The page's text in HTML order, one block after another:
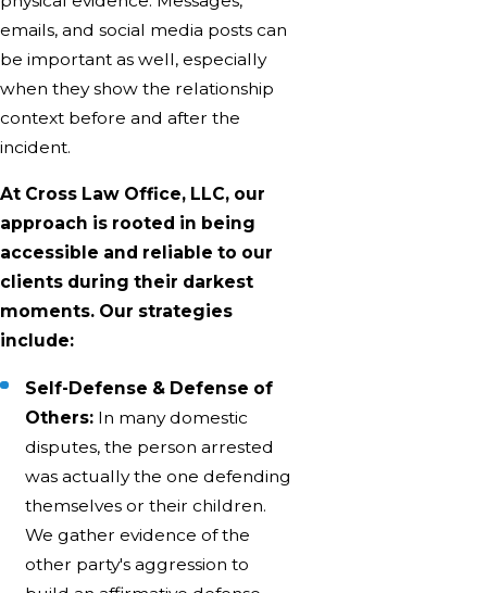
emails, and social media posts can
be important as well, especially
when they show the relationship
context before and after the
incident.
At Cross Law Office, LLC, our
approach is rooted in being
accessible and reliable to our
clients during their darkest
moments. Our strategies
include:
Self-Defense & Defense of
Others: In many domestic
disputes, the person arrested
was actually the one defending
themselves or their children.
We gather evidence of the
other party's aggression to